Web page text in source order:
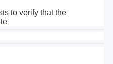
to verify that the